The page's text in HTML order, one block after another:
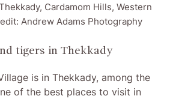
Cardamom Hills, Western
Andrew Adams Photography
tigers in Thekkady
is in Thekkady, among the
of the best places to visit in